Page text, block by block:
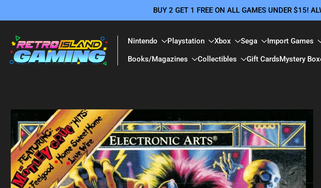
to
content
BUY 2 GET 1 FREE ON ALL GAMES UNDER $15!
Nintendo Playstation Xbox Sega Import Games
Books/Magazines Collectibles Gift CardsMystery
Skip
to
product
information